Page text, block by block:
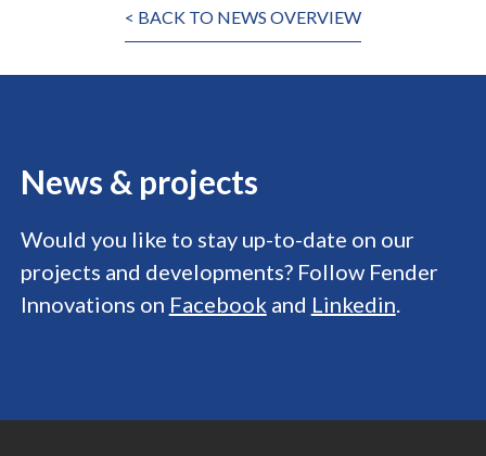
< BACK TO NEWS OVERVIEW
News & projects
Would you like to stay up-to-date on our
projects and developments? Follow Fender
Innovations on Facebook and Linkedin.